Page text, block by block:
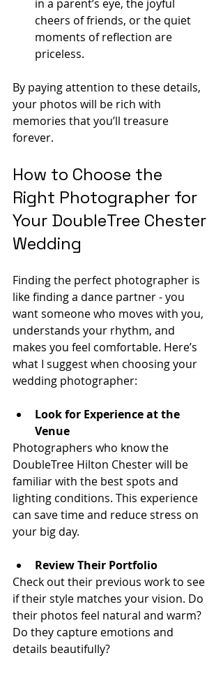
in a parent’s eye, the joyful
cheers of friends, or the quiet
moments of reflection are
priceless.
By paying attention to these details,
your photos will be rich with
memories that you’ll treasure
forever.
How to Choose the
Right Photographer for
Your DoubleTree Chester
Wedding
Finding the perfect photographer is
like finding a dance partner - you
want someone who moves with you,
understands your rhythm, and
makes you feel comfortable. Here’s
what I suggest when choosing your
wedding photographer:
Look for Experience at the
Venue
Photographers who know the
DoubleTree Hilton Chester will be
familiar with the best spots and
lighting conditions. This experience
can save time and reduce stress on
your big day.
Review Their Portfolio
Check out their previous work to see
if their style matches your vision. Do
their photos feel natural and warm?
Do they capture emotions and
details beautifully?